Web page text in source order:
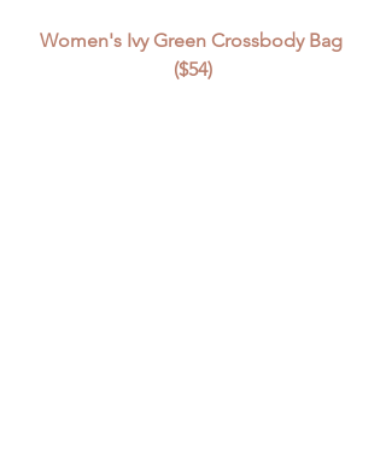
Women's Ivy Green Crossbody Bag
($54)